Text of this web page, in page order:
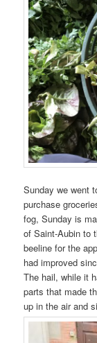
Sunday we went
purchase
fog, Sunday is
of Saint-Aubin to
beeline for the
had improved
The hail, while it
parts that made
up in the air and